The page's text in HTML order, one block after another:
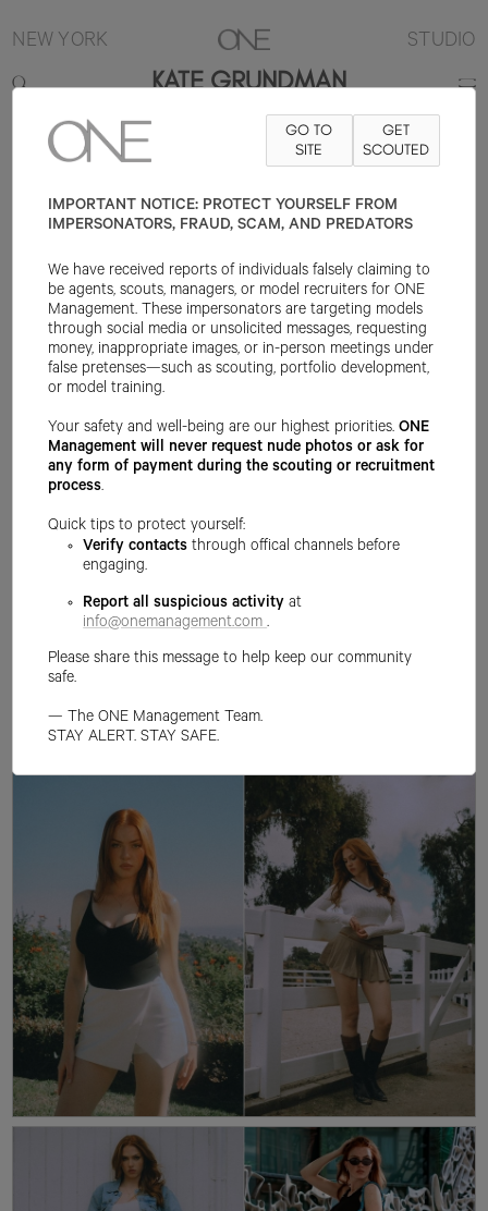
NEW YORK STUDIO
KATE GRUNDMAN
5'10" B34 W26 HAIR RED EYE GREEN
GO TO
SITE
GET
SCOUTED
IMPORTANT NOTICE: PROTECT YOURSELF FROM
IMPERSONATORS, FRAUD, SCAM, AND PREDATORS
We have received reports of individuals falsely claiming to
be agents, scouts, managers, or model recruiters for ONE
Management. These impersonators are targeting models
through social media or unsolicited messages, requesting
money, inappropriate images, or in-person meetings under
false pretenses—such as scouting, portfolio development,
or model training.
Your safety and well-being are our highest priorities.ONE
Management will never request nude photos or ask for
any form of payment during the scouting or recruitment
process.
Quick tips to protect yourself:
Verify contacts through offical channels before
engaging.
Report all suspicious activity at
info@onemanagement.com .
Please share this message to help keep our community
safe.
— The ONE Management Team.
STAY ALERT. STAY SAFE.